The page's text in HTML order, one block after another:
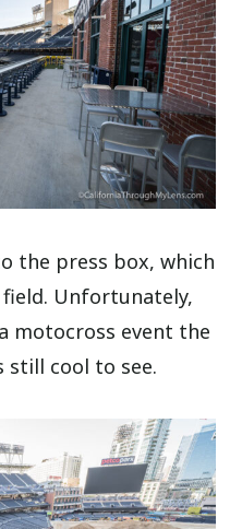
the press box, which
Unfortunately,
motocross event the
still cool to see.